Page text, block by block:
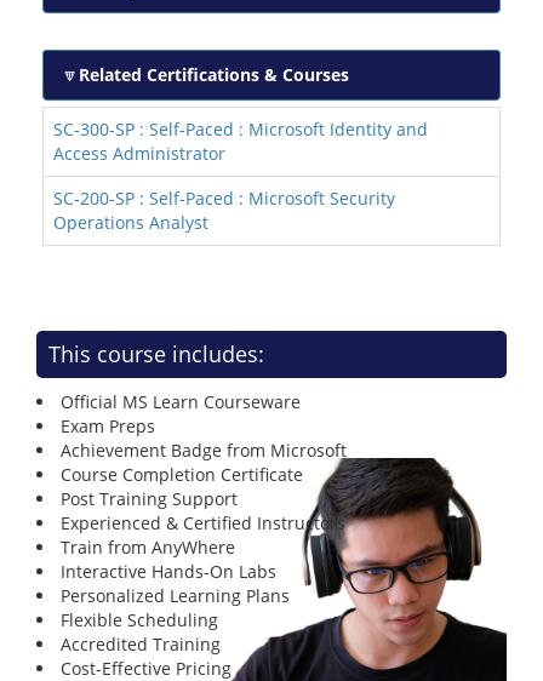
Related Certifications & Courses
SC-300-SP : Self-Paced : Microsoft Identity and
Access Administrator
SC-200-SP : Self-Paced : Microsoft Security
Operations Analyst
This course includes:
Official MS Learn Courseware
Exam Preps
Achievement Badge from Microsoft
Course Completion Certificate
Post Training Support
Experienced & Certified Instructors
Train from AnyWhere
Interactive Hands-On Labs
Personalized Learning Plans
Flexible Scheduling
Accredited Training
Cost-Effective Pricing